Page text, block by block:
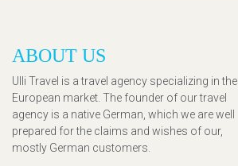
ABOUT US
Ulli Travel is a travel agency specializing in the
European market. The founder of our travel
agency is a native German, which we are well
prepared for the claims and wishes of our,
mostly German customers.